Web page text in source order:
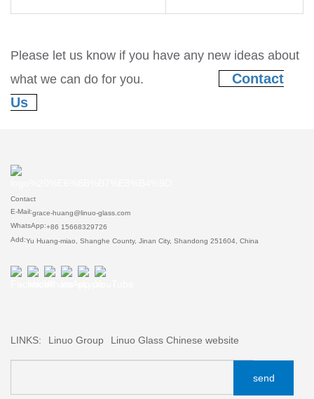
Please let us know if you have any new ideas about
what we can do for you.
Contact
Us
Contact
E-Mail:grace-huang@linuo-glass.com
WhatsApp:+86 15668329726
Add:Yu Huang-miao, Shanghe County, Jinan City, Shandong 251604, China
LINKS: Linuo Group Linuo Glass Chinese website
send